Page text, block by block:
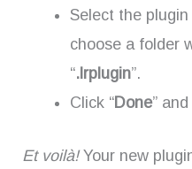
Select the
choose a folder
“.lrplugin”.
Click “Done”
Et voilà!Your new